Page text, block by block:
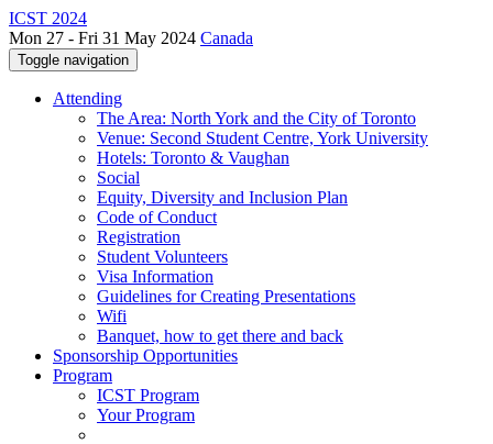
ICST 2024
Mon 27 - Fri 31 May 2024 Canada
Toggle navigation
Attending
The Area: North York and the City of Toronto
Venue: Second Student Centre, York University
Hotels: Toronto & Vaughan
Social
Equity, Diversity and Inclusion Plan
Code of Conduct
Registration
Student Volunteers
Visa Information
Guidelines for Creating Presentations
Wifi
Banquet, how to get there and back
Sponsorship Opportunities
Program
ICST Program
Your Program